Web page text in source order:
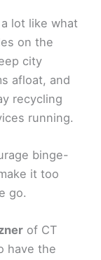
lot like what
on the
city
afloat, and
recycling
running.
binge-
it too
go.
of CT
have the